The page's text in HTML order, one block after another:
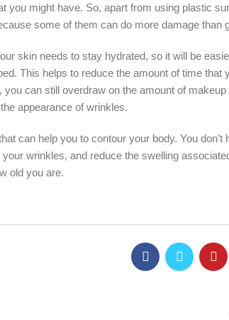
you might have. So, apart from using plastic
some of them can do more damage than
skin needs to stay hydrated, so it will be
This helps to reduce the amount of time that
can still overdraw on the amount of makeup
appearance of wrinkles.
can help you to contour your body. You don’t
wrinkles, and reduce the swelling
old you are.